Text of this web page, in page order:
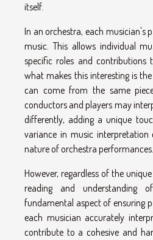
itself.
In an orchestra, each musician's
music. This allows individual
specific roles and contributions
what makes this interesting is
can come from the same
conductors and players may
differently, adding a unique
variance in music
nature of orchestra performances.
However, regardless of the
reading and understanding
fundamental aspect of ensuring
each musician accurately
contribute to a cohesive and